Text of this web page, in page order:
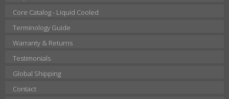
Core Catalog - Liquid Cooled
Terminology Guide
Warranty & Returns
Testimonials
Global Shipping
Contact